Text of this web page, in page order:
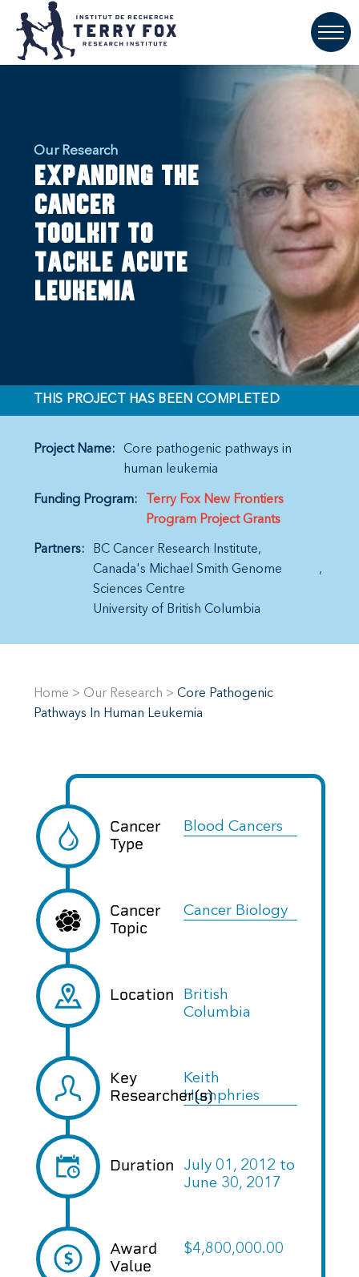
Our Research
Expanding the
cancer
toolkit to
tackle acute
leukemia
THIS PROJECT HAS BEEN COMPLETED
Project Name:
Core pathogenic pathways in
human leukemia
Funding Program:
Terry Fox New Frontiers
Program Project Grants
Partners:
BC Cancer Research Institute
Canada's Michael Smith Genome
Sciences Centre
University of British Columbia
Home > Our Research > Core Pathogenic
Pathways In Human Leukemia
Cancer
Type
Blood Cancers
Cancer
Topic
Cancer Biology
Location
British
Columbia
Key
Researcher(s)
Keith
Humphries
Duration July 01, 2012 to
June 30, 2017
Award
Value
$4,800,000.00